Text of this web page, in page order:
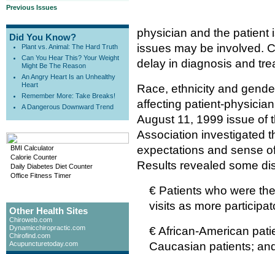
Previous Issues
Did You Know?
Plant vs. Animal: The Hard Truth
Can You Hear This? Your Weight
Might Be The Reason
An Angry Heart Is an Unhealthy
Heart
Remember More: Take Breaks!
A Dangerous Downward Trend
BMI Calculator
Calorie Counter
Daily Diabetes Diet Counter
Office Fitness Timer
Other Health Sites
Chiroweb.com
Dynamicchiropractic.com
Chirofind.com
Acupuncturetoday.com
physician and the patient
issues may be involved.
delay in diagnosis and
Race, ethnicity and
affecting patient-
August 11, 1999 issue of
Association investigated
expectations and sense
Results revealed some
€ Patients who were
visits as more
€ African-American
Caucasian patients;